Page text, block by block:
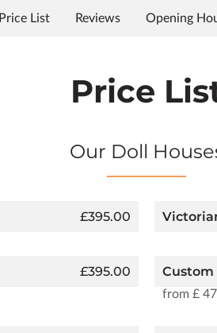
Price List Reviews
Opening
Price
Our Doll
£395.00
£395.00 Custom
from £